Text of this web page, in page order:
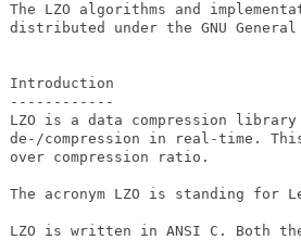
The LZO algorithms and
distributed under the GNU
Introduction
------------
LZO is a data compression
de-/compression in real-time.
over compression ratio.
The acronym LZO is standing for
LZO is written in ANSI C. Both